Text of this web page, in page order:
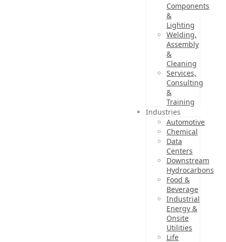
Components
&
Lighting
Welding,
Assembly
&
Cleaning
Services,
Consulting
&
Training
Industries
Automotive
Chemical
Data
Centers
Downstream
Hydrocarbons
Food &
Beverage
Industrial
Energy &
Onsite
Utilities
Life